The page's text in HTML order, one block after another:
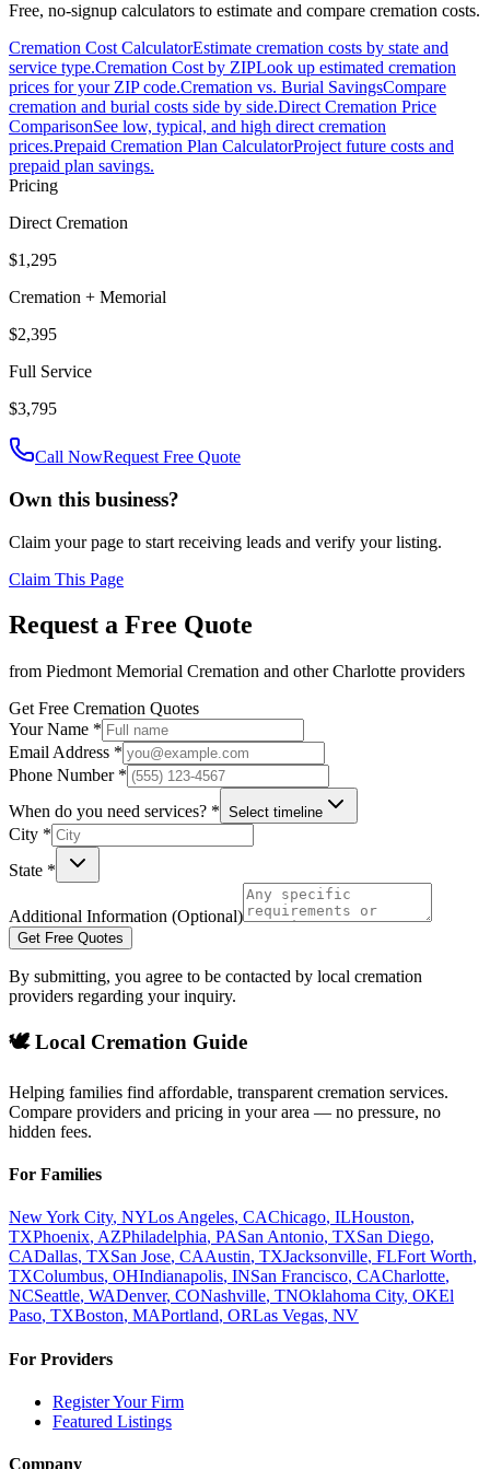
Free, no-signup calculators to estimate and compare cremation costs.
Cremation Cost CalculatorEstimate cremation costs by state and
service type.Cremation Cost by ZIPLook up estimated cremation
prices for your ZIP code.Cremation vs. Burial SavingsCompare
cremation and burial costs side by side.Direct Cremation Price
ComparisonSee low, typical, and high direct cremation
prices.Prepaid Cremation Plan CalculatorProject future costs and
prepaid plan savings.
Pricing
Direct Cremation
$1,295
Cremation + Memorial
$2,395
Full Service
$3,795
Call NowRequest Free Quote
Own this business?
Claim your page to start receiving leads and verify your listing.
Claim This Page
Request a Free Quote
from Piedmont Memorial Cremation and otherCharlotte providers
Get Free Cremation Quotes
Your Name *
Email Address *
Phone Number *
When do you need services? * Select timeline
City *
State *
Additional Information (Optional)
Get Free Quotes
By submitting, you agree to be contacted by local cremation
providers regarding your inquiry.
🕊️ Local Cremation Guide
Helping families find affordable, transparent cremation services.
Compare providers and pricing in your area — no pressure, no
hidden fees.
For Families
New York City, NYLos Angeles, CAChicago, ILHouston,
TXPhoenix, AZPhiladelphia, PASan Antonio, TXSan Diego,
CADallas, TXSan Jose, CAAustin, TXJacksonville, FLFort Worth,
TXColumbus, OHIndianapolis, INSan Francisco, CACharlotte,
NCSeattle, WADenver, CONashville, TNOklahoma City, OKEl
Paso, TXBoston, MAPortland, ORLas Vegas, NV
For Providers
Register Your Firm
Featured Listings
Company